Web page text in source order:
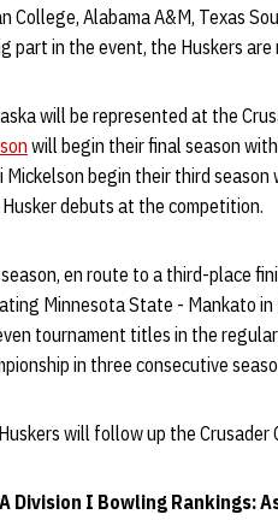
College, Alabama A&M, Texas
part in the event, the Huskers
will be represented at the
will begin their final season
Mickelson begin their third season
debuts at the competition.
en route to a third-place
Minnesota State - Mankato
tournament titles in the
in three consecutive
will follow up the
Division I Bowling Rankings: